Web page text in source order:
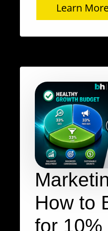
Learn
How to
for 10%